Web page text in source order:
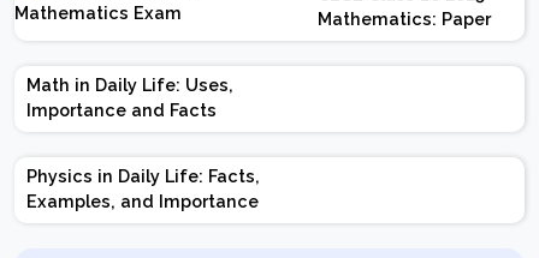
Mathematics: Paper
Design | Weightage |
Marks | Important
Math in Daily Life: Uses,
Importance and Facts
Physics in Daily Life: Facts,
Examples, and Importance